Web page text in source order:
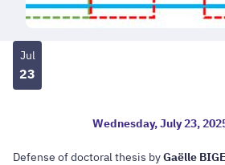
Jul
23
Wednesday, July 23,
Defense of doctoral thesis byGaëlle